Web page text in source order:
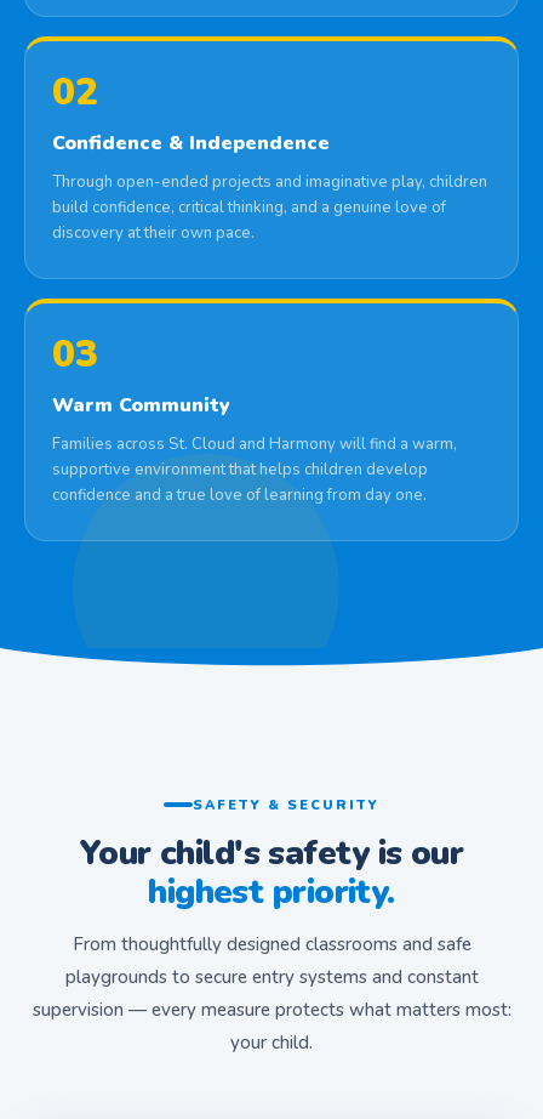
02
Confidence & Independence
Through open-ended projects and imaginative play, children
build confidence, critical thinking, and a genuine love of
discovery at their own pace.
03
Warm Community
Families across St. Cloud and Harmony will find a warm,
supportive environment that helps children develop
confidence and a true love of learning from day one.
SAFETY & SECURITY
Your child's safety is our
highest priority.
From thoughtfully designed classrooms and safe
playgrounds to secure entry systems and constant
supervision — every measure protects what matters most:
your child.